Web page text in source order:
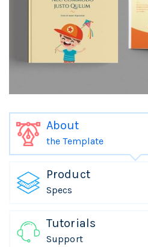
About
the Template
Product
Specs
Tutorials
Support